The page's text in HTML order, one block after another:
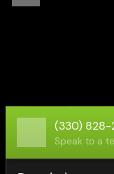
(330) 828-
Speak to a